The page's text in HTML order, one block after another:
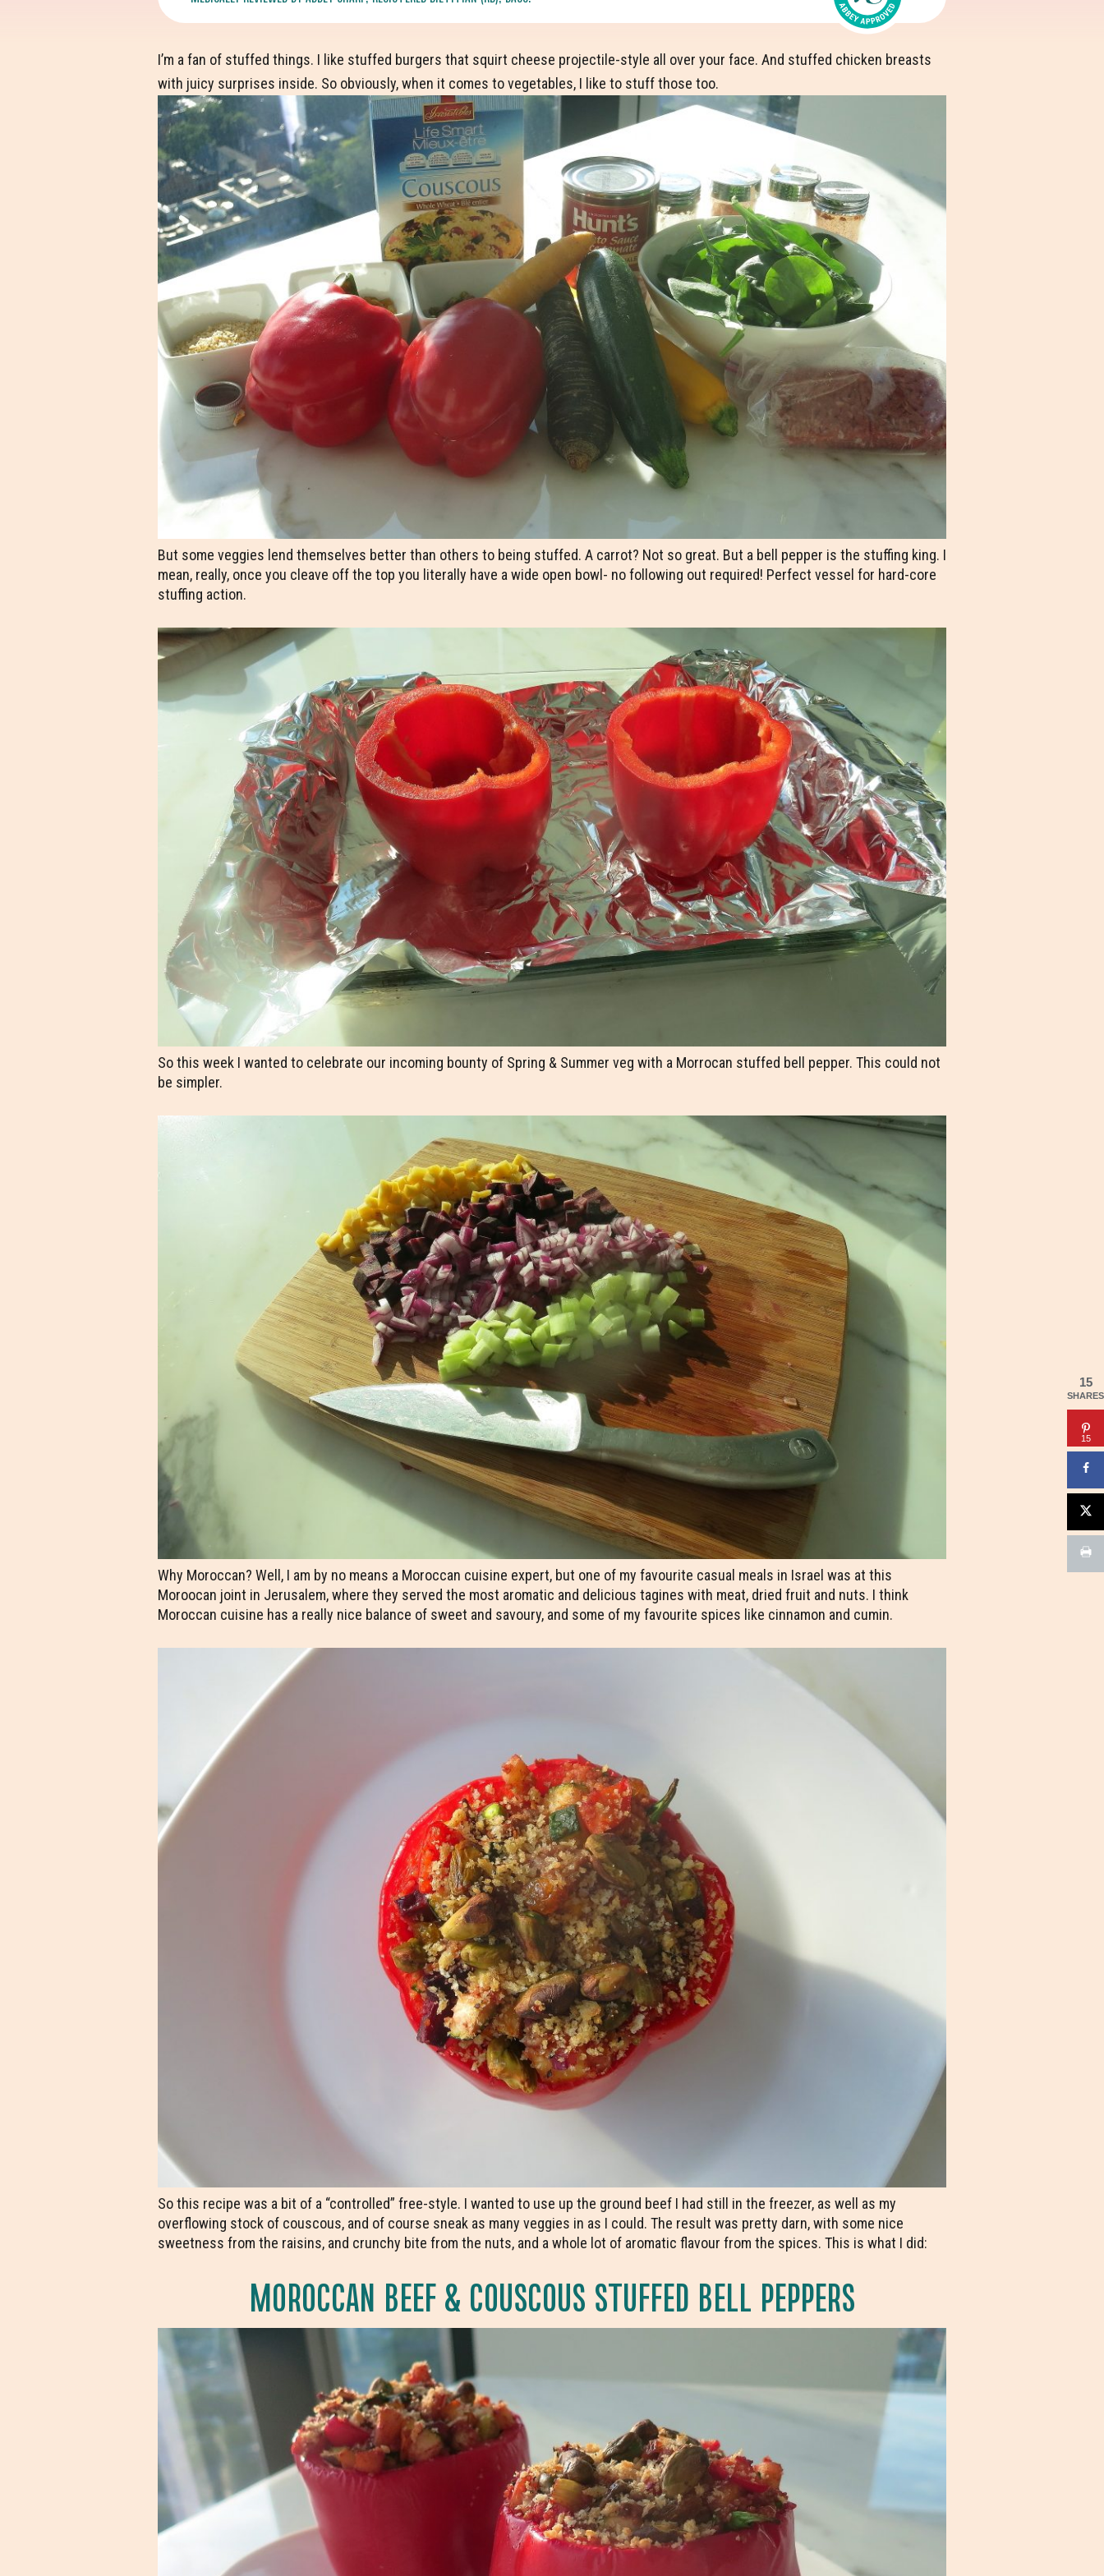
I’m a fan of stuffed things. I like stuffed burgers that squirt cheese projectile-style all over your face. And stuffed chicken breasts
with juicy surprises inside. So obviously, when it comes to vegetables, I like to stuff those too.
But some veggies lend themselves better than others to being stuffed. A carrot? Not so great. But a bell pepper is the stuffing king. I
mean, really, once you cleave off the top you literally have a wide open bowl- no following out required! Perfect vessel for hard-core
stuffing action.
So this week I wanted to celebrate our incoming bounty of Spring & Summer veg with a Morrocan stuffed bell pepper. This could not
be simpler.
Why Moroccan? Well, I am by no means a Moroccan cuisine expert, but one of my favourite casual meals in Israel was at this
Moroocan joint in Jerusalem, where they served the most aromatic and delicious tagines with meat, dried fruit and nuts. I think
Moroccan cuisine has a really nice balance of sweet and savoury, and some of my favourite spices like cinnamon and cumin.
So this recipe was a bit of a “controlled” free-style. I wanted to use up the ground beef I had still in the freezer, as well as my
overflowing stock of couscous, and of course sneak as many veggies in as I could. The result was pretty darn, with some nice
sweetness from the raisins, and crunchy bite from the nuts, and a whole lot of aromatic flavour from the spices. This is what I did:
MOROCCAN BEEF & COUSCOUS STUFFED BELL PEPPERS
15
SHARES
15